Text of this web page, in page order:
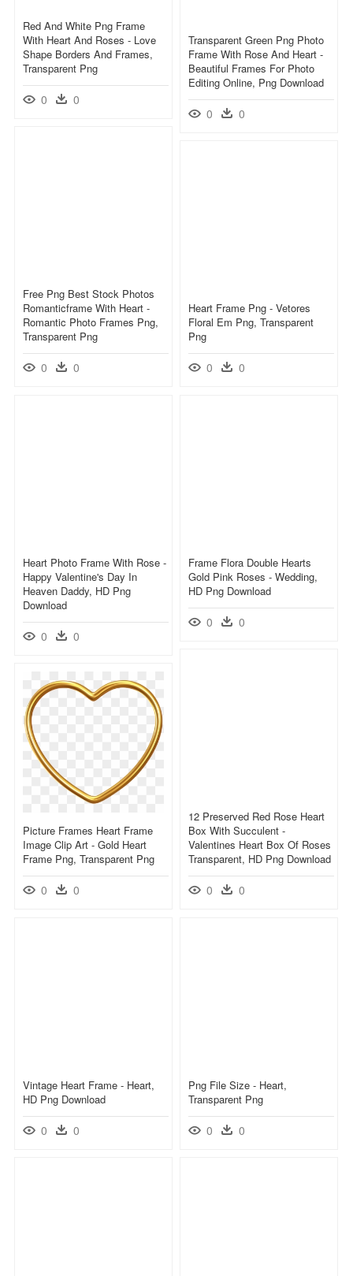
Red And White Png Frame
With Heart And Roses - Love
Shape Borders And Frames,
Transparent Png
0 0
Transparent Green Png Photo
Frame With Rose And Heart -
Beautiful Frames For Photo
Editing Online, Png Download
0 0
Free Png Best Stock Photos
Romanticframe With Heart -
Romantic Photo Frames Png,
Transparent Png
0 0
Heart Frame Png - Vetores
Floral Em Png, Transparent
Png
0 0
Heart Photo Frame With Rose -
Happy Valentine's Day In
Heaven Daddy, HD Png
Download
0 0
Frame Flora Double Hearts
Gold Pink Roses - Wedding,
HD Png Download
0 0
12 Preserved Red Rose Heart
Box With Succulent -
Valentines Heart Box Of Roses
Transparent, HD Png Download
0 0
Picture Frames Heart Frame
Image Clip Art - Gold Heart
Frame Png, Transparent Png
0 0
Vintage Heart Frame - Heart,
HD Png Download
0 0
Png File Size - Heart,
Transparent Png
0 0